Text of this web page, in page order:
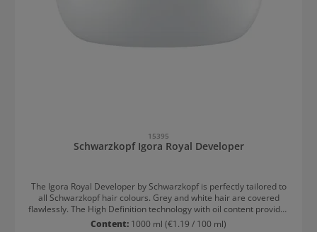
15395
Schwarzkopf Igora Royal Developer
The Igora Royal Developer by Schwarzkopf is perfectly tailored to
all Schwarzkopf hair colours. Grey and white hair are covered
flawlessly. The High Definition technology with oil content provides
extra care and intense shine. Results after colouring with Igora
Content: 1000 ml (€1.19 / 100 ml)